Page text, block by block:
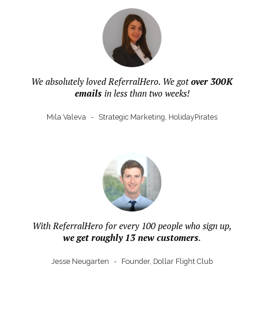
We absolutely loved ReferralHero. We gotover 300K
emails in less than two weeks!
Mila Valeva - Strategic Marketing, HolidayPirates
With ReferralHero for every 100 people who sign up,
we get roughly 13 new customers.
Jesse Neugarten - Founder, Dollar Flight Club